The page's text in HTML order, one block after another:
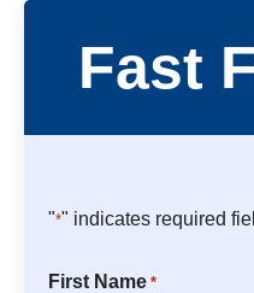
Fast
"*" indicates required
First Name *